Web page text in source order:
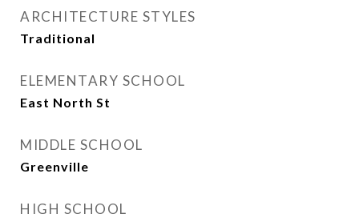
ARCHITECTURE STYLES
Traditional
ELEMENTARY SCHOOL
East North St
MIDDLE SCHOOL
Greenville
HIGH SCHOOL